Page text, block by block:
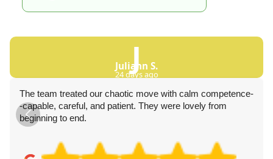
J
Juliann S.
24 days ago
The team treated our chaotic move with calm competence-
-capable, careful, and patient. They were lovely from
beginning to end.